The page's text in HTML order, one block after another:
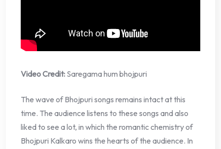
Video Credit: Saregama hum bhojpuri
The wave of Bhojpuri songs remains intact at this
time. The audience listens to these songs and also
liked to see a lot, in which the romantic chemistry of
Bhojpuri Kalkaro wins the hearts of the audience. In